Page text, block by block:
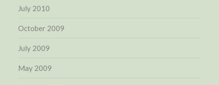
July 2010
October 2009
July 2009
May 2009